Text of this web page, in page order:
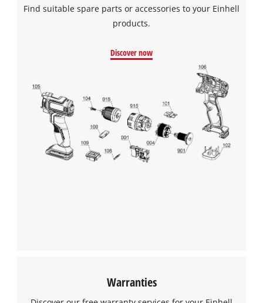
Find suitable spare parts or accessories to your Einhell
products.
Discover now
Warranties